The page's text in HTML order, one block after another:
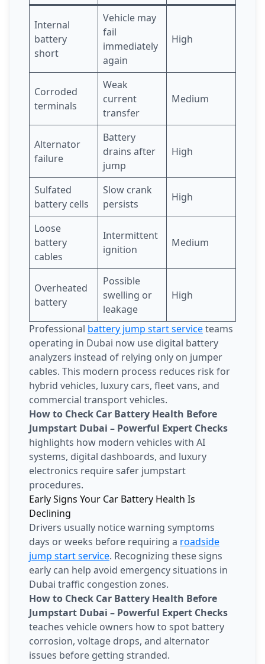
Internal
battery
short
Vehicle may
fail
immediately
again
High
Corroded
terminals
Weak
current
transfer
Medium
Alternator
failure
Battery
drains after
jump
High
Sulfated
battery cells
Slow crank
persists
High
Loose
battery
cables
Intermittent
ignition
Medium
Overheated
battery
Possible
swelling or
leakage
High
Professional battery jump start serviceteams
operating in Dubai now use digital battery
analyzers instead of relying only on jumper
cables. This modern process reduces risk for
hybrid vehicles, luxury cars, fleet vans, and
commercial transport vehicles.
How to Check Car Battery Health Before
Jumpstart Dubai – Powerful Expert Checks
highlights how modern vehicles with AI
systems, digital dashboards, and luxury
electronics require safer jumpstart
procedures.
Early Signs Your Car Battery Health Is
Declining
Drivers usually notice warning symptoms
days or weeks before requiring a roadside
jump start service. Recognizing these signs
early can help avoid emergency situations in
Dubai traffic congestion zones.
How to Check Car Battery Health Before
Jumpstart Dubai – Powerful Expert Checks
teaches vehicle owners how to spot battery
corrosion, voltage drops, and alternator
issues before getting stranded.